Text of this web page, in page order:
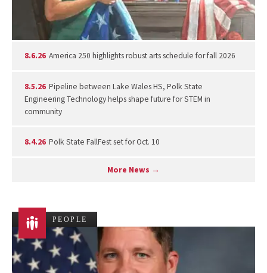
8.6.26 America 250 highlights robust arts schedule for fall 2026
8.5.26 Pipeline between Lake Wales HS, Polk State
Engineering Technology helps shape future for STEM in
community
8.4.26 Polk State FallFest set for Oct. 10
More News →
PEOPLE